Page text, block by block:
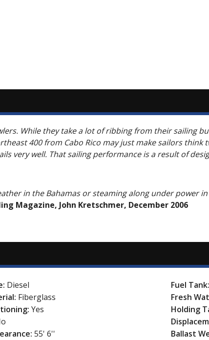
While they take a lot of ribbing from their sailing
400 from Cabo Rico may just make sailors
very well. That sailing performance is a result of
in the Bahamas or steaming along under power
Magazine, John Kretschmer, December 2006
Diesel
Fiberglass
Yes
55' 6''
Fuel Tank:
Fresh
Holding
Ballast